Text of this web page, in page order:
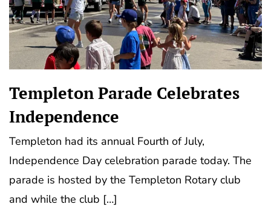
Templeton Parade Celebrates
Independence
Templeton had its annual Fourth of July,
Independence Day celebration parade today. The
parade is hosted by the Templeton Rotary club
and while the club […]